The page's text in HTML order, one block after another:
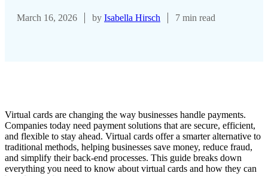
March 16, 2026 by Isabella Hirsch 7 min read
Virtual cards are changing the way businesses handle payments.
Companies today need payment solutions that are secure, efficient,
and flexible to stay ahead. Virtual cards offer a smarter alternative to
traditional methods, helping businesses save money, reduce fraud,
and simplify their back-end processes. This guide breaks down
everything you need to know about virtual cards and how they can